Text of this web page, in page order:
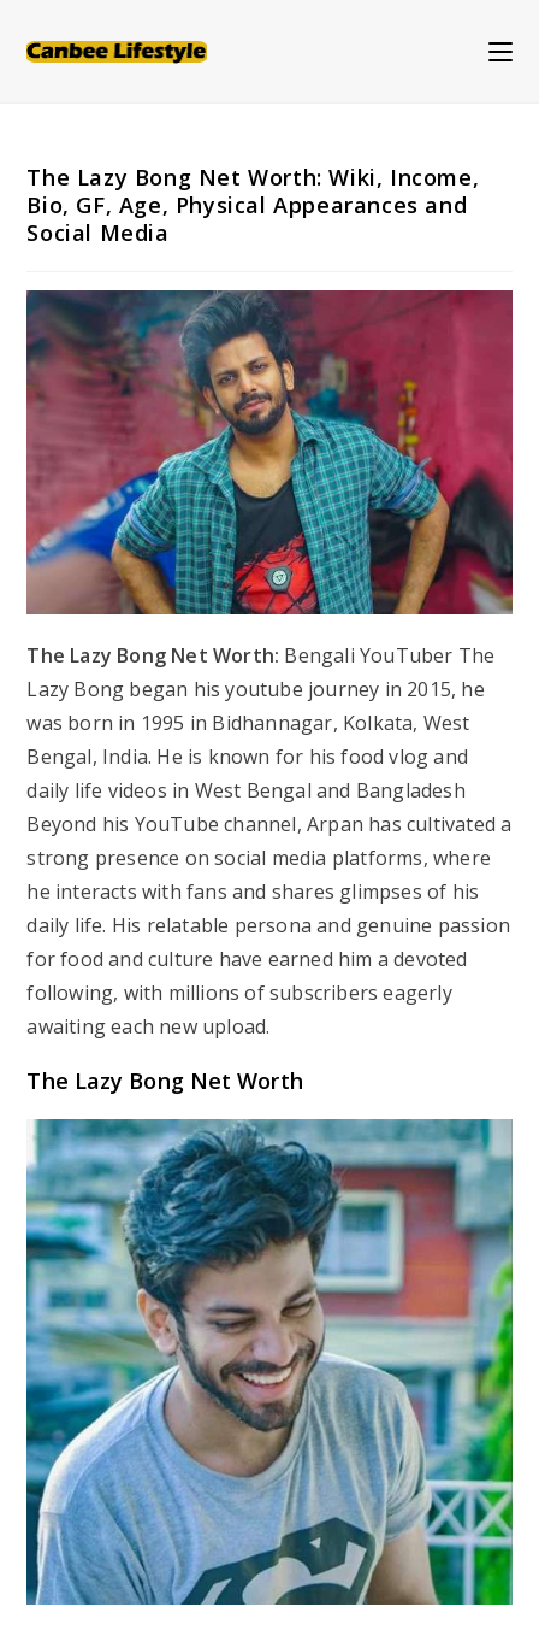
The Lazy Bong Net Worth: Wiki, Income,
Bio, GF, Age, Physical Appearances and
Social Media
The Lazy Bong Net Worth: Bengali YouTuber The
Lazy Bong began his youtube journey in 2015, he
was born in 1995 in Bidhannagar, Kolkata, West
Bengal, India. He is known for his food vlog and
daily life videos in West Bengal and Bangladesh
Beyond his YouTube channel, Arpan has cultivated a
strong presence on social media platforms, where
he interacts with fans and shares glimpses of his
daily life. His relatable persona and genuine passion
for food and culture have earned him a devoted
following, with millions of subscribers eagerly
awaiting each new upload.
The Lazy Bong Net Worth